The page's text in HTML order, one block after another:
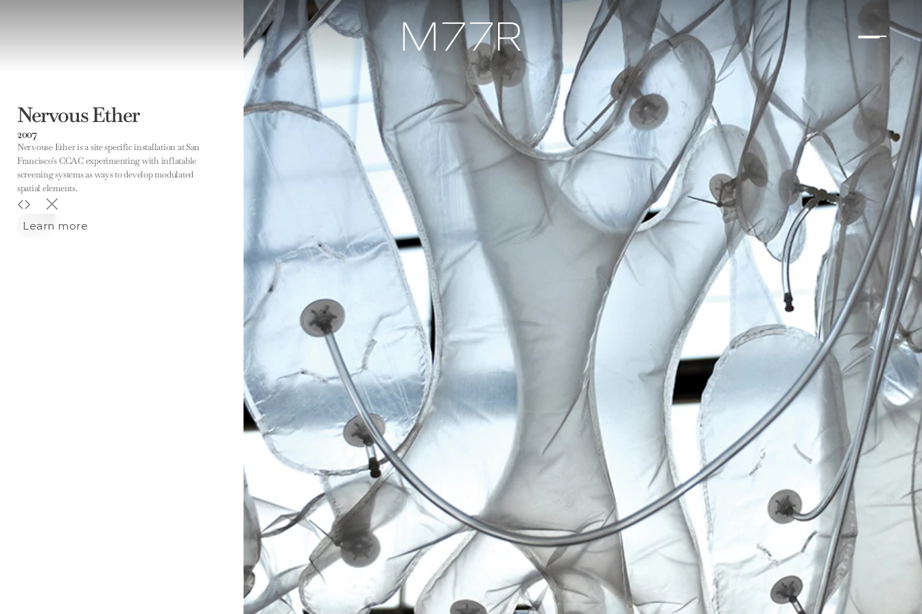
Nervous Ether
2007
Nervouse Ether is a site specific installation at San
Francisco's CCAC experimenting with inflatable
screening systems as ways to develop modulated
spatial elements.
Learn more